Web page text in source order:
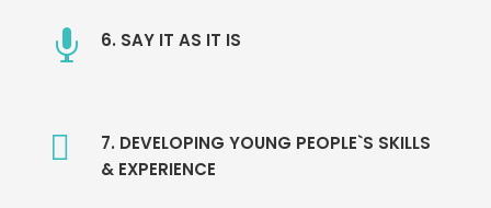
 6. SAY IT AS IT IS

7. DEVELOPING YOUNG PEOPLE`S SKILLS
& EXPERIENCE